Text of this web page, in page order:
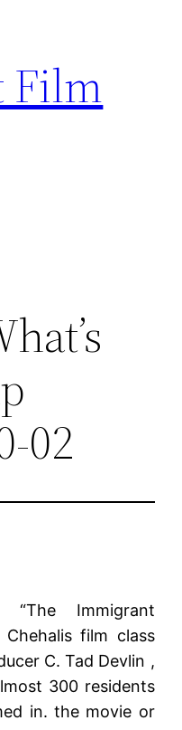
Film
02
“The Immigrant
film class
C. Tad Devlin ,
300 residents
in. the movie or